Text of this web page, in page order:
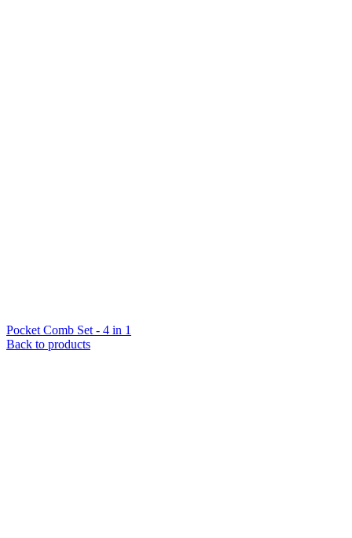
Pocket Comb Set - 4 in 1
Back to products